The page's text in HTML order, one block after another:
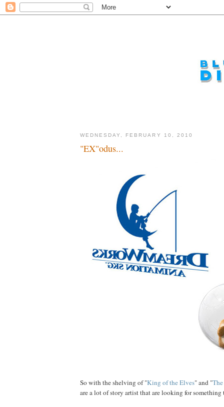
WEDNESDAY, FEBRUARY 10, 2010
"EX"odus...
So with the shelving of "King of the Elves" and "
are a lot of story artist that are looking for something